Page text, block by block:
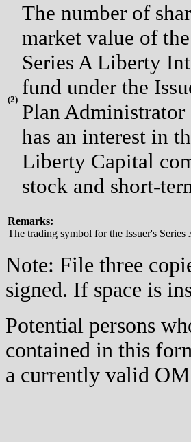
(2)
The number of
market value of
Series A Liberty
fund under the
Plan Administrator
has an interest in
Liberty Capital
stock and short-
Remarks:
The trading symbol for the Issuer's
Note: File three
signed. If space is
Potential persons
contained in this
a currently valid